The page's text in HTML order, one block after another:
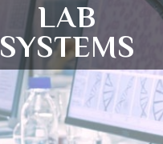
LAB
SYSTEMS